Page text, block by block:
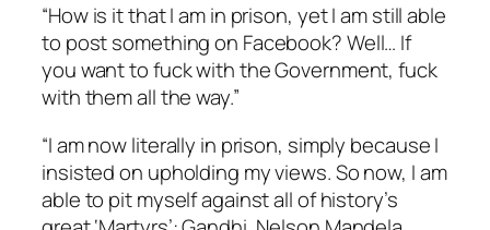
“How is it that I am in prison, yet I am still able
to post something on Facebook? Well… If
you want to fuck with the Government, fuck
with them all the way.”
“I am now literally in prison, simply because I
insisted on upholding my views. So now, I am
able to pit myself against all of history’s